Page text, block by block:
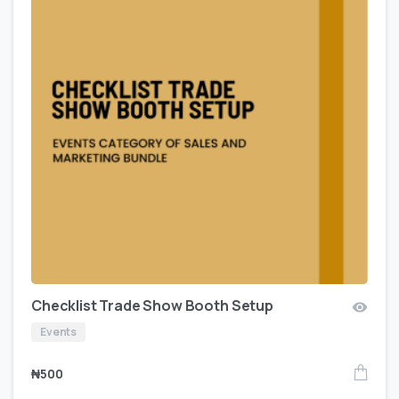
Checklist Trade Show Booth Setup
Events
₦500